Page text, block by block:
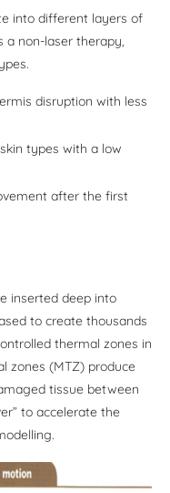
into different layers of
a non-laser therapy,
disruption with less
types with a low
after the first
inserted deep into
to create thousands
thermal zones in
zones (MTZ) produce
tissue between
to accelerate the